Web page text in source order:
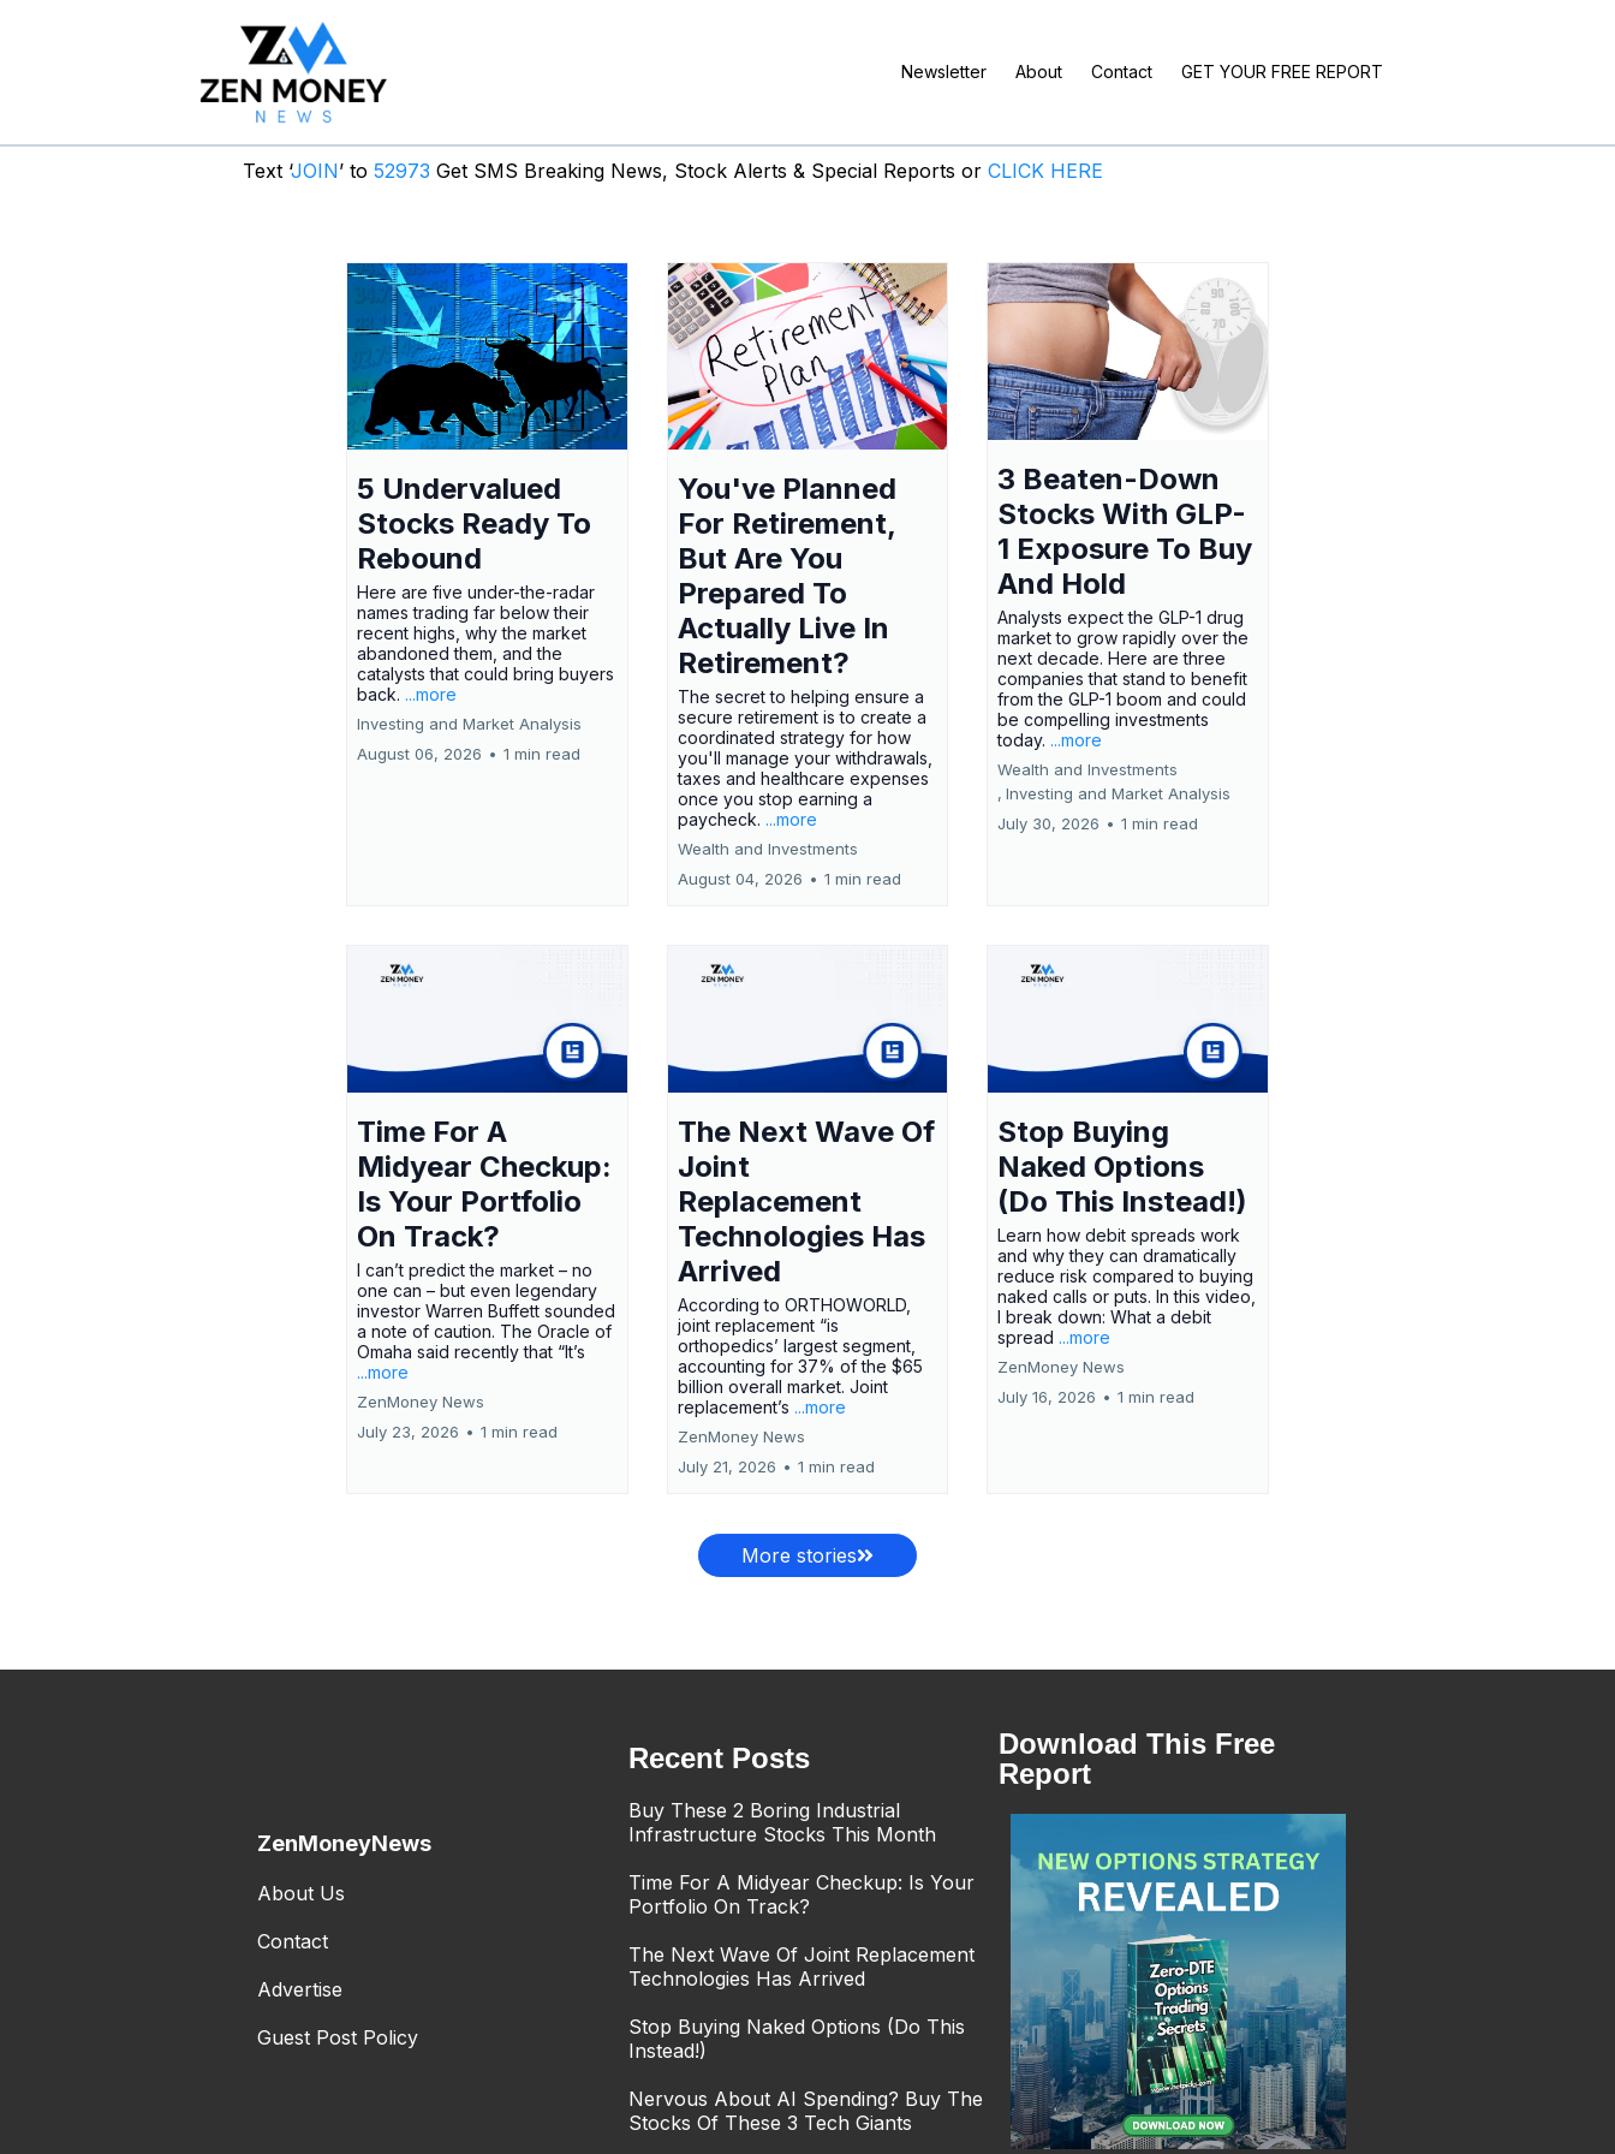
Newsletter About Contact GET YOUR FREE REPORT
Text ‘JOIN’ to 52973 Get SMS Breaking News, Stock Alerts & Special Reports or CLICK HERE
5 Undervalued
Stocks Ready To
Rebound
Here are five under-the-radar
names trading far below their
recent highs, why the market
abandoned them, and the
catalysts that could bring buyers
back. ...more
Investing and Market Analysis
August 06, 2026 • 1 min read
You've Planned
For Retirement,
But Are You
Prepared To
Actually Live In
Retirement?
The secret to helping ensure a
secure retirement is to create a
coordinated strategy for how
you'll manage your withdrawals,
taxes and healthcare expenses
once you stop earning a
paycheck. ...more
Wealth and Investments
August 04, 2026 • 1 min read
3 Beaten-Down
Stocks With GLP-
1 Exposure To Buy
And Hold
Analysts expect the GLP-1 drug
market to grow rapidly over the
next decade. Here are three
companies that stand to benefit
from the GLP-1 boom and could
be compelling investments
today. ...more
Wealth and Investments
, Investing and Market Analysis
July 30, 2026 • 1 min read
Time For A
Midyear Checkup:
Is Your Portfolio
On Track?
I can’t predict the market – no
one can – but even legendary
investor Warren Buffett sounded
a note of caution. The Oracle of
Omaha said recently that “It’s
...more
ZenMoney News
July 23, 2026 • 1 min read
The Next Wave Of
Joint
Replacement
Technologies Has
Arrived
According to ORTHOWORLD,
joint replacement “is
orthopedics’ largest segment,
accounting for 37% of the $65
billion overall market. Joint
replacement’s ...more
ZenMoney News
July 21, 2026 • 1 min read
Stop Buying
Naked Options
(Do This Instead!)
Learn how debit spreads work
and why they can dramatically
reduce risk compared to buying
naked calls or puts. In this video,
I break down: What a debit
spread ...more
ZenMoney News
July 16, 2026 • 1 min read
More stories
ZenMoneyNews
About Us
Contact
Advertise
Guest Post Policy
Recent Posts
Buy These 2 Boring Industrial
Infrastructure Stocks This Month
Time For A Midyear Checkup: Is Your
Portfolio On Track?
The Next Wave Of Joint Replacement
Technologies Has Arrived
Stop Buying Naked Options (Do This
Instead!)
Nervous About AI Spending? Buy The
Stocks Of These 3 Tech Giants
Download This Free
Report